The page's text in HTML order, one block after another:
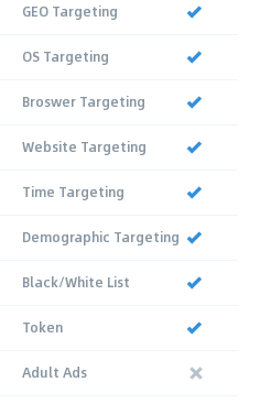
GEO Targeting
OS Targeting
Broswer Targeting
Website Targeting
Time Targeting
Demographic Targeting
Black/White List
Token
Adult Ads